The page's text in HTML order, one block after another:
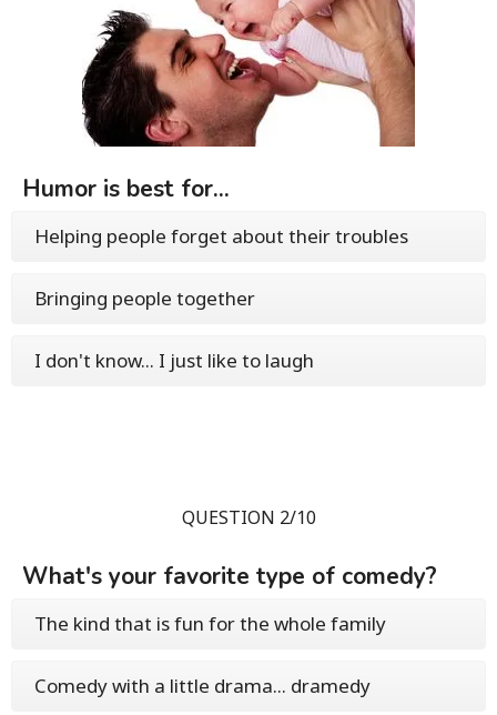
Humor is best for...
Helping people forget about their troubles
Bringing people together
I don't know... I just like to laugh
QUESTION 2/10
What's your favorite type of comedy?
The kind that is fun for the whole family
Comedy with a little drama... dramedy